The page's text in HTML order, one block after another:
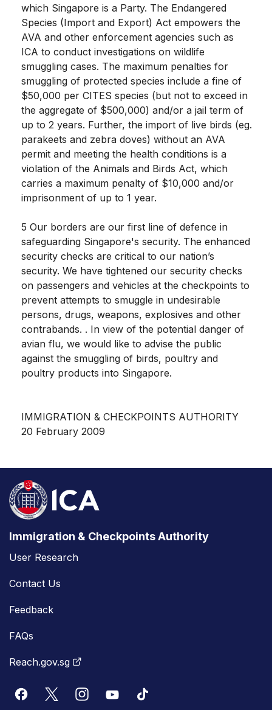
which Singapore is a Party. The Endangered
Species (Import and Export) Act empowers the
AVA and other enforcement agencies such as
ICA to conduct investigations on wildlife
smuggling cases. The maximum penalties for
smuggling of protected species include a fine of
$50,000 per CITES species (but not to exceed in
the aggregate of $500,000) and/or a jail term of
up to 2 years. Further, the import of live birds (eg.
parakeets and zebra doves) without an AVA
permit and meeting the health conditions is a
violation of the Animals and Birds Act, which
carries a maximum penalty of $10,000 and/or
imprisonment of up to 1 year.
5 Our borders are our first line of defence in
safeguarding Singapore's security. The enhanced
security checks are critical to our nation’s
security. We have tightened our security checks
on passengers and vehicles at the checkpoints to
prevent attempts to smuggle in undesirable
persons, drugs, weapons, explosives and other
contrabands. . In view of the potential danger of
avian flu, we would like to advise the public
against the smuggling of birds, poultry and
poultry products into Singapore.
IMMIGRATION & CHECKPOINTS AUTHORITY
20 February 2009
Immigration & Checkpoints Authority
User Research
Contact Us
Feedback
FAQs
Reach.gov.sg